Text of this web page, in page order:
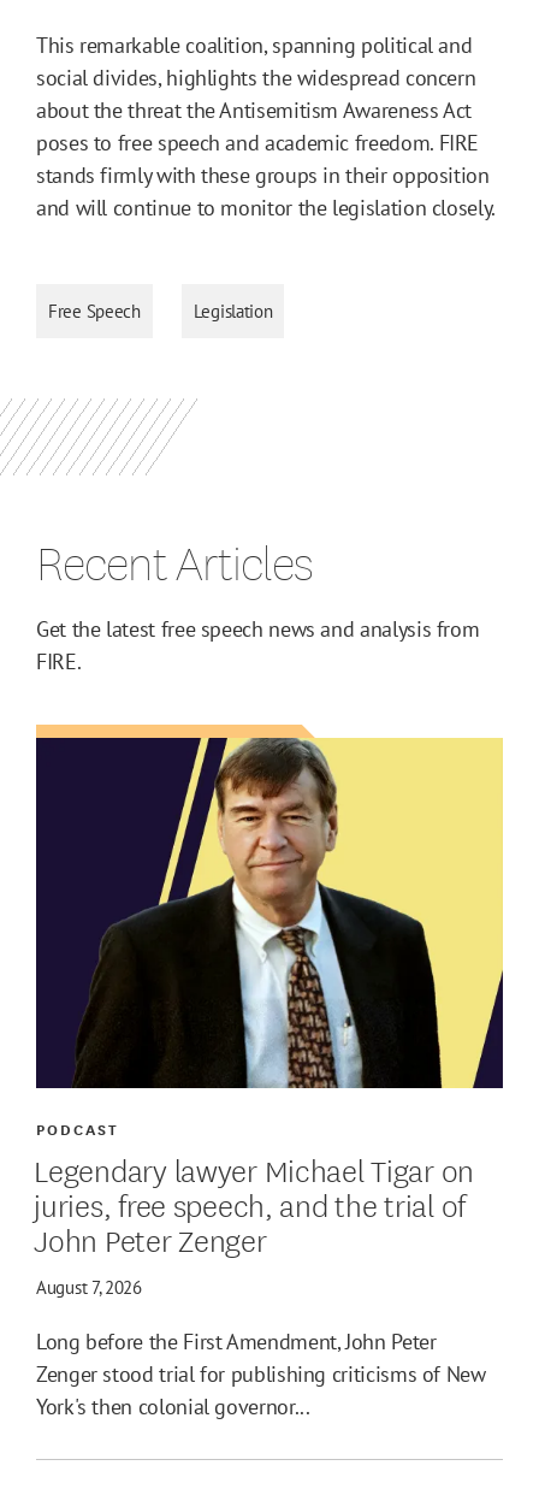
This remarkable coalition, spanning political and
social divides, highlights the widespread concern
about the threat the Antisemitism Awareness Act
poses to free speech and academic freedom. FIRE
stands firmly with these groups in their opposition
and will continue to monitor the legislation closely.
Free Speech Legislation
Recent Articles
Get the latest free speech news and analysis from
FIRE.
Legendary lawyer Michael Tigar on
juries, free speech, and the trial of
John Peter Zenger
August 7, 2026
PODCAST
Long before the First Amendment, John Peter
Zenger stood trial for publishing criticisms of New
York's then colonial governor...